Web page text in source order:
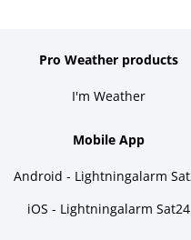
Pro Weather products
I'm Weather
Mobile App
Android - Lightningalarm
iOS - Lightningalarm Sat24